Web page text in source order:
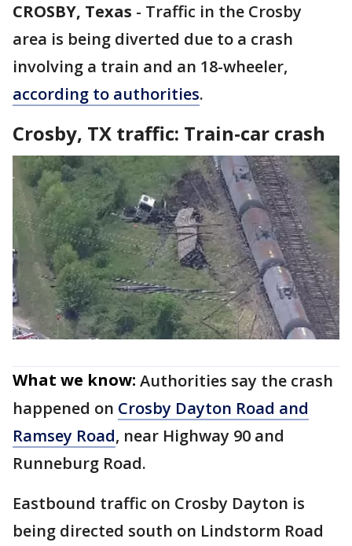
CROSBY, Texas - Traffic in the Crosby
area is being diverted due to a crash
involving a train and an 18-wheeler,
according to authorities.
Crosby, TX traffic: Train-car crash
What we know: Authorities say the crash
happened on Crosby Dayton Road and
Ramsey Road, near Highway 90 and
Runneburg Road.
Eastbound traffic on Crosby Dayton is
being directed south on Lindstorm Road